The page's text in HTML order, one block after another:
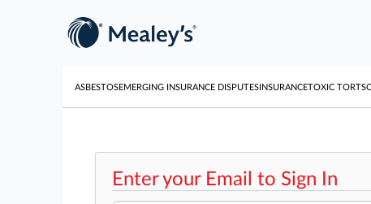
ASBESTOSEMERGING INSURANCE DISPUTESINSURANCETOXIC TORTS
Enter your Email to Sign In